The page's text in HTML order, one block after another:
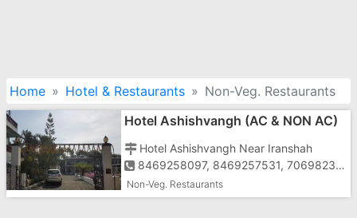
Home Hotel & Restaurants
Non-Veg. Restaurants
Hotel Ashishvangh (AC & NON AC)
Hotel Ashishvangh Near Iranshah
8469258097, 8469257531, 7069823337
Non-Veg. Restaurants